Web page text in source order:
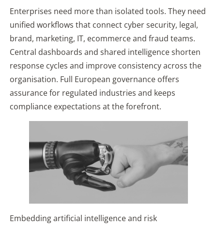
Enterprises need more than isolated tools. They need
unified workflows that connect cyber security, legal,
brand, marketing, IT, ecommerce and fraud teams.
Central dashboards and shared intelligence shorten
response cycles and improve consistency across the
organisation. Full European governance offers
assurance for regulated industries and keeps
compliance expectations at the forefront.
Embedding artificial intelligence and risk